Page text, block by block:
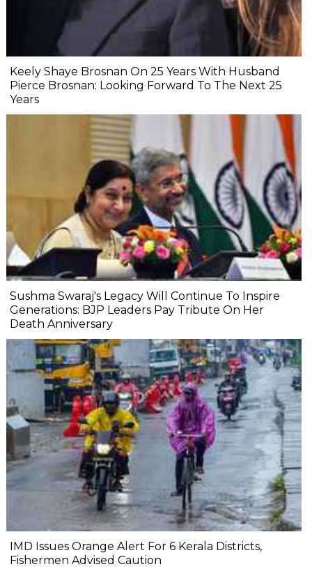
Keely Shaye Brosnan On 25 Years With Husband
Pierce Brosnan: Looking Forward To The Next 25
Years
Sushma Swaraj's Legacy Will Continue To Inspire
Generations: BJP Leaders Pay Tribute On Her
Death Anniversary
IMD Issues Orange Alert For 6 Kerala Districts,
Fishermen Advised Caution